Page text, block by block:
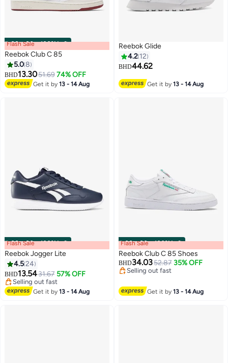
00m:00s·100% Left
Flash Sale
Reebok Club C 85
5.08
BHD13.3051.69 74% OFF
Get it by13 - 14 Aug
Reebok Glide
4.2 12
BHD44.62
Get it by13 - 14 Aug
00m:00s·100% Left
Flash Sale
Reebok Jogger Lite
4.524
BHD13.5431.67 57% OFF
Selling out fast
Selling out fast
Get it by13 - 14 Aug
00m:00s·100% Left
Flash Sale
Reebok Club C 85 Shoes
BHD34.0352.87 35% OFF
Selling out fast
Get it by13 - 14 Aug